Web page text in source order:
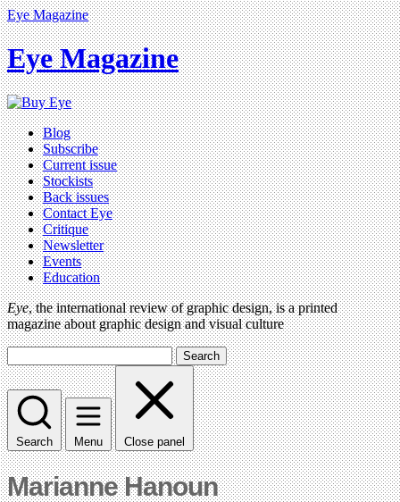
Eye Magazine
Eye Magazine
Blog
Subscribe
Current issue
Stockists
Back issues
Contact Eye
Critique
Newsletter
Events
Education
Eye, the international review of graphic design, is a printed
magazine about graphic design and visual culture
Search
Search Menu Close panel
Marianne Hanoun